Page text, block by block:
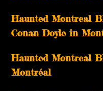
Haunted Montreal
Conan Doyle in
Haunted Montreal
Montréal